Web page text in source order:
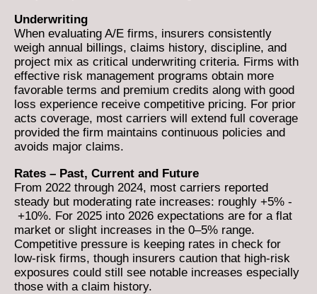
Underwriting
When evaluating A/E firms, insurers consistently
weigh annual billings, claims history, discipline, and
project mix as critical underwriting criteria. Firms with
effective risk management programs obtain more
favorable terms and premium credits along with good
loss experience receive competitive pricing. For prior
acts coverage, most carriers will extend full coverage
provided the firm maintains continuous policies and
avoids major claims.
Rates – Past, Current and Future
From 2022 through 2024, most carriers reported
steady but moderating rate increases: roughly +5% -
+10%. For 2025 into 2026 expectations are for a flat
market or slight increases in the 0–5% range.
Competitive pressure is keeping rates in check for
low-risk firms, though insurers caution that high-risk
exposures could still see notable increases especially
those with a claim history.